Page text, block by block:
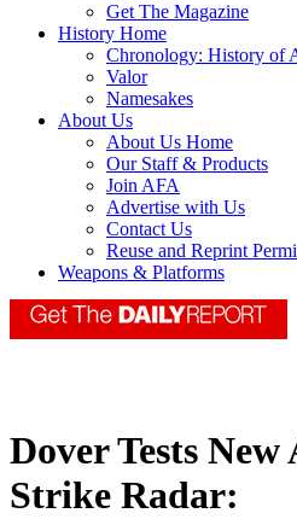
Get The Magazine
History Home
Chronology: History of
Valor
Namesakes
About Us
About Us Home
Our Staff & Products
Join AFA
Advertise with Us
Contact Us
Reuse and Reprint
Weapons & Platforms
Dover Tests
Strike Radar: